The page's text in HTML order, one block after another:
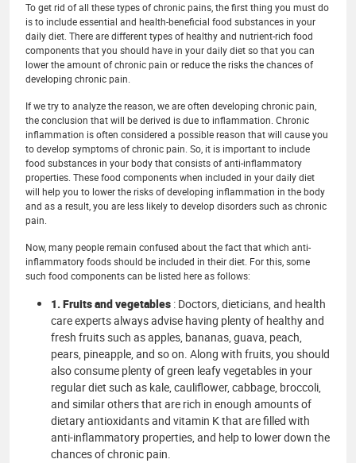
To get rid of all these types of chronic pains, the first thing you must do
is to include essential and health-beneficial food substances in your
daily diet. There are different types of healthy and nutrient-rich food
components that you should have in your daily diet so that you can
lower the amount of chronic pain or reduce the risks the chances of
developing chronic pain.
If we try to analyze the reason, we are often developing chronic pain,
the conclusion that will be derived is due to inflammation. Chronic
inflammation is often considered a possible reason that will cause you
to develop symptoms of chronic pain. So, it is important to include
food substances in your body that consists of anti-inflammatory
properties. These food components when included in your daily diet
will help you to lower the risks of developing inflammation in the body
and as a result, you are less likely to develop disorders such as chronic
pain.
Now, many people remain confused about the fact that which anti-
inflammatory foods should be included in their diet. For this, some
such food components can be listed here as follows:
1. Fruits and vegetables : Doctors, dieticians, and health
care experts always advise having plenty of healthy and
fresh fruits such as apples, bananas, guava, peach,
pears, pineapple, and so on. Along with fruits, you should
also consume plenty of green leafy vegetables in your
regular diet such as kale, cauliflower, cabbage, broccoli,
and similar others that are rich in enough amounts of
dietary antioxidants and vitamin K that are filled with
anti-inflammatory properties, and help to lower down the
chances of chronic pain.